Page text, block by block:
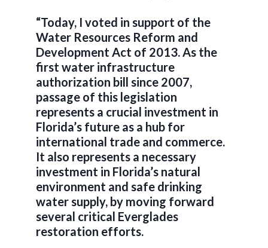
“Today, I voted in support of the
Water Resources Reform and
Development Act of 2013. As the
first water infrastructure
authorization bill since 2007,
passage of this legislation
represents a crucial investment in
Florida’s future as a hub for
international trade and commerce.
It also represents a necessary
investment in Florida’s natural
environment and safe drinking
water supply, by moving forward
several critical Everglades
restoration efforts.